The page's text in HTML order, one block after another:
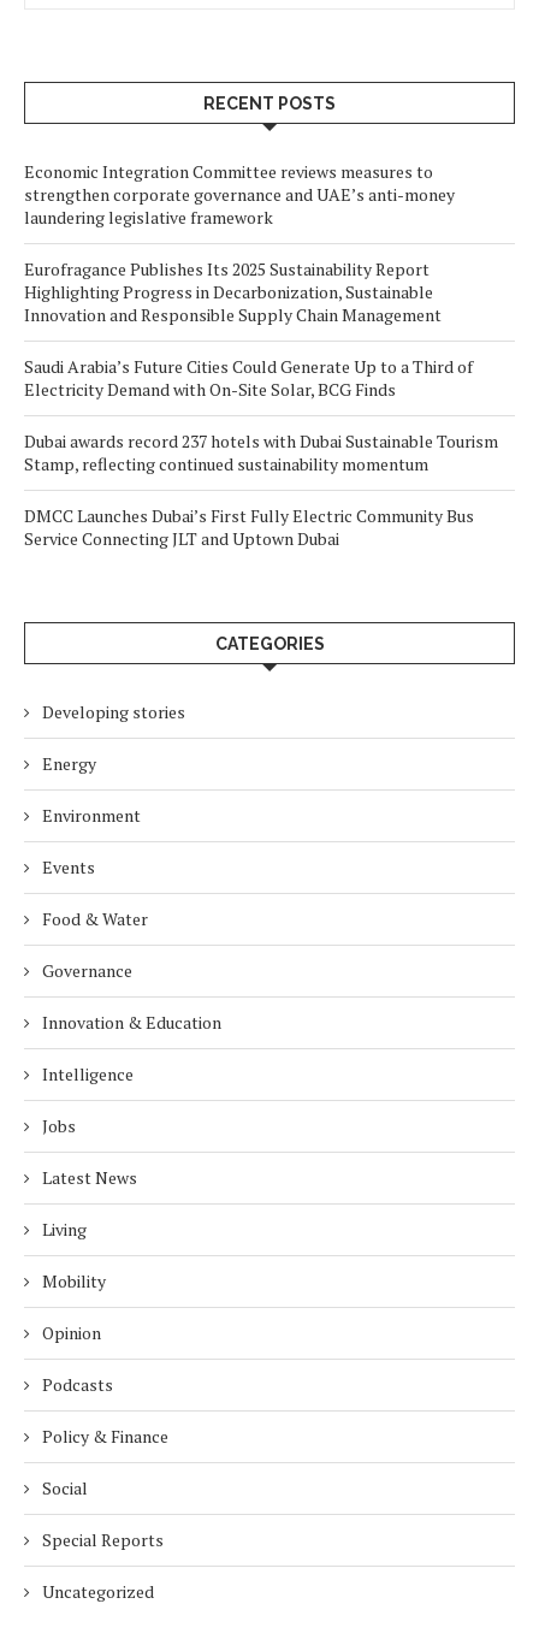
RECENT POSTS
Economic Integration Committee reviews measures to
strengthen corporate governance and UAE’s anti-money
laundering legislative framework
Eurofragance Publishes Its 2025 Sustainability Report
Highlighting Progress in Decarbonization, Sustainable
Innovation and Responsible Supply Chain Management
Saudi Arabia’s Future Cities Could Generate Up to a Third of
Electricity Demand with On-Site Solar, BCG Finds
Dubai awards record 237 hotels with Dubai Sustainable Tourism
Stamp, reflecting continued sustainability momentum
DMCC Launches Dubai’s First Fully Electric Community Bus
Service Connecting JLT and Uptown Dubai
CATEGORIES
Developing stories
Energy
Environment
Events
Food & Water
Governance
Innovation & Education
Intelligence
Jobs
Latest News
Living
Mobility
Opinion
Podcasts
Policy & Finance
Social
Special Reports
Uncategorized